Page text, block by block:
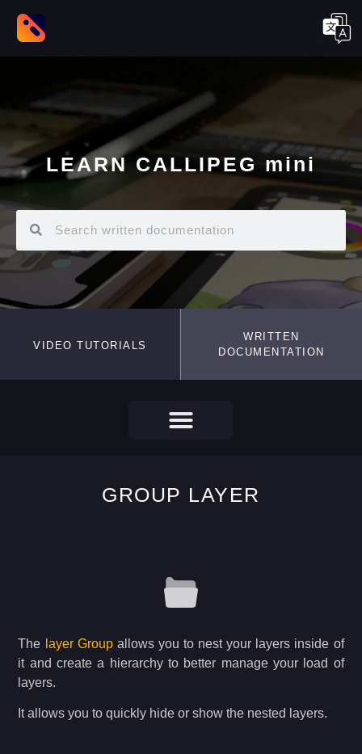
LEARN CALLIPEG mini
VIDEO TUTORIALS
WRITTEN
DOCUMENTATION
GROUP LAYER
The layer Groupallows you to nest your layers inside of
it and create a hierarchy to better manage your load of
layers.
It allows you to quickly hide or show the nested layers.